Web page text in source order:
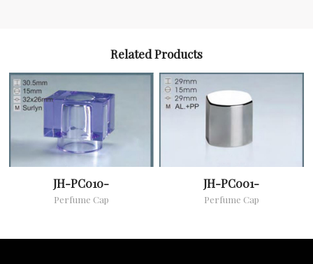
Related Products
JH-PC010-
Perfume Cap
JH-PC001-
Perfume Cap